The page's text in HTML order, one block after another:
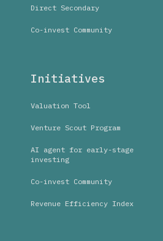
Direct Secondary
Co-invest Community
Initiatives
Valuation Tool
Venture Scout Program
AI agent for early-stage
investing
Co-invest Community
Revenue Efficiency Index